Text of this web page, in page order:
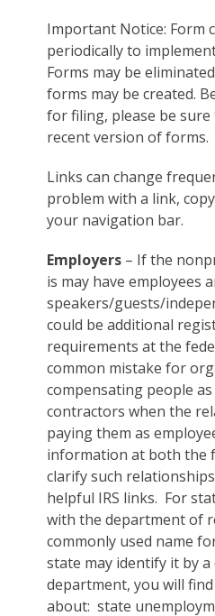
Important Notice: Form
periodically to
Forms may be
forms may be created.
for filing, please be
recent version of forms.
Links can change
problem with a link,
your navigation bar.
Employers – If the
is may have employees
speakers/guests/
could be additional
requirements at the
common mistake for
compensating people
contractors when the
paying them as
information at both the
clarify such
helpful IRS links. For
with the department of
commonly used name
state may identify it by
department, you will
about: state